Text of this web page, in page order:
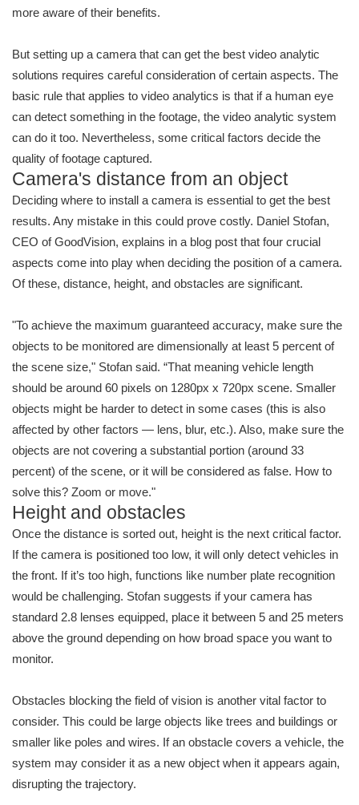
more aware of their benefits.
But setting up a camera that can get the best video analytic
solutions requires careful consideration of certain aspects. The
basic rule that applies to video analytics is that if a human eye
can detect something in the footage, the video analytic system
can do it too. Nevertheless, some critical factors decide the
quality of footage captured.
Camera's distance from an object
Deciding where to install a camera is essential to get the best
results. Any mistake in this could prove costly. Daniel Stofan,
CEO of GoodVision, explains in a blog post that four crucial
aspects come into play when deciding the position of a camera.
Of these, distance, height, and obstacles are significant.
"To achieve the maximum guaranteed accuracy, make sure the
objects to be monitored are dimensionally at least 5 percent of
the scene size," Stofan said. “That meaning vehicle length
should be around 60 pixels on 1280px x 720px scene. Smaller
objects might be harder to detect in some cases (this is also
affected by other factors — lens, blur, etc.). Also, make sure the
objects are not covering a substantial portion (around 33
percent) of the scene, or it will be considered as false. How to
solve this? Zoom or move."
Height and obstacles
Once the distance is sorted out, height is the next critical factor.
If the camera is positioned too low, it will only detect vehicles in
the front. If it’s too high, functions like number plate recognition
would be challenging. Stofan suggests if your camera has
standard 2.8 lenses equipped, place it between 5 and 25 meters
above the ground depending on how broad space you want to
monitor.
Obstacles blocking the field of vision is another vital factor to
consider. This could be large objects like trees and buildings or
smaller like poles and wires. If an obstacle covers a vehicle, the
system may consider it as a new object when it appears again,
disrupting the trajectory.